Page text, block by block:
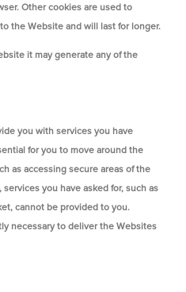
Other cookies are used to
the Website and will last for longer.
it may generate any of the
you with services you have
for you to move around the
as accessing secure areas of the
you have asked for, such as
cannot be provided to you.
necessary to deliver the Websites